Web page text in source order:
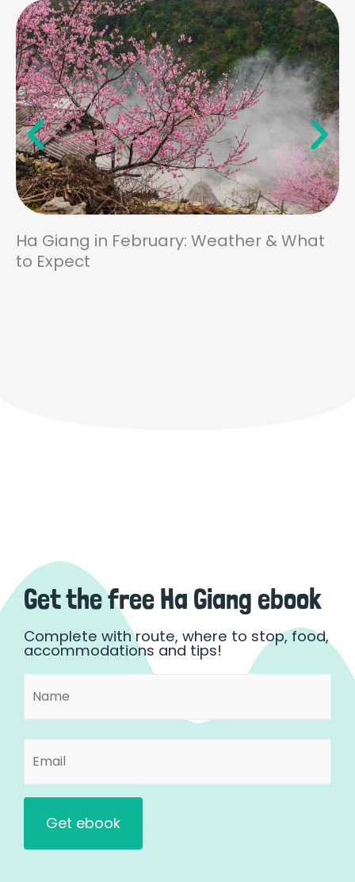
Ha Giang in February: Weather & What
to Expect
Get the free Ha Giang ebook
Complete with route, where to stop, food,
accommodations and tips!
First